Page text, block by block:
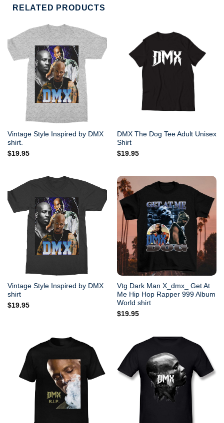
RELATED PRODUCTS
Vintage Style Inspired by DMX
shirt.
$19.95
DMX The Dog Tee Adult Unisex
Shirt
$19.95
Vintage Style Inspired by DMX
shirt
$19.95
Vtg Dark Man X_dmx_ Get At
Me Hip Hop Rapper 999 Album
World shirt
$19.95